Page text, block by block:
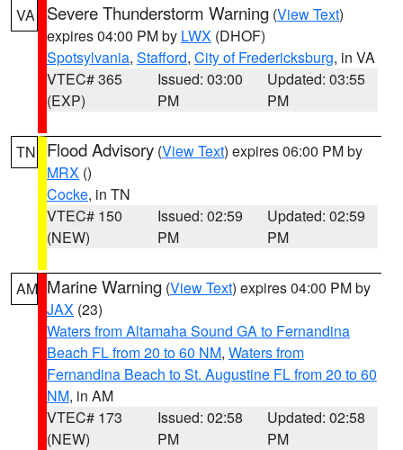
VA Severe Thunderstorm Warning (View Text)
expires 04:00 PM by LWX (DHOF)
Spotsylvania, Stafford, City of Fredericksburg, in VA
VTEC# 365
(EXP)
Issued: 03:00
PM
Updated: 03:55
PM
TN Flood Advisory (View Text) expires 06:00 PM by
MRX ()
Cocke, in TN
VTEC# 150
(NEW)
Issued: 02:59
PM
Updated: 02:59
PM
AM Marine Warning (View Text) expires 04:00 PM by
JAX (23)
Waters from Altamaha Sound GA to Fernandina
Beach FL from 20 to 60 NM, Waters from
Fernandina Beach to St. Augustine FL from 20 to 60
NM, in AM
VTEC# 173
(NEW)
Issued: 02:58
PM
Updated: 02:58
PM